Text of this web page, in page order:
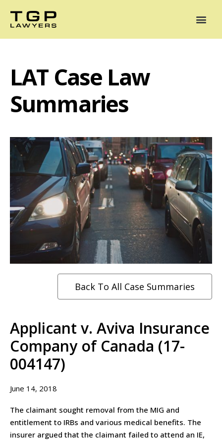
LAT Case Law
Summaries
Back To All Case Summaries
Applicant v. Aviva Insurance
Company of Canada (17-
004147)
June 14, 2018
The claimant sought removal from the MIG and
entitlement to IRBs and various medical benefits. The
insurer argued that the claimant failed to attend an IE,